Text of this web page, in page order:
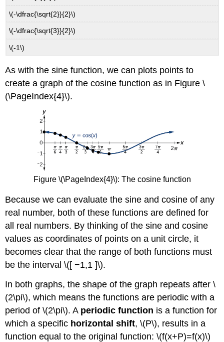
\(-\dfrac{\sqrt{2}}{2}\)
\(-\dfrac{\sqrt{3}}{2}\)
\(-1\)
As with the sine function, we can plots points to
create a graph of the cosine function as in Figure \
(\PageIndex{4}\).
Figure \(\PageIndex{4}\): The cosine function
Because we can evaluate the sine and cosine of any
real number, both of these functions are defined for
all real numbers. By thinking of the sine and cosine
values as coordinates of points on a unit circle, it
becomes clear that the range of both functions must
be the interval \([ −1,1 ]\).
In both graphs, the shape of the graph repeats after \
(2\pi\), which means the functions are periodic with a
period of \(2\pi\). A periodic function is a function for
which a specific horizontal shift, \(P\), results in a
function equal to the original function: \(f(x+P)=f(x)\)